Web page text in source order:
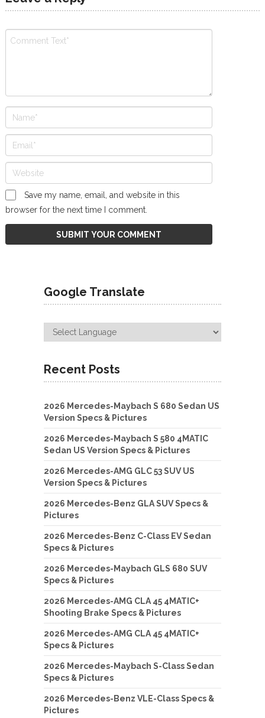
Save my name, email, and website in this
browser for the next time I comment.
Google Translate
Recent Posts
2026 Mercedes-Maybach S 680 Sedan US
Version Specs & Pictures
2026 Mercedes-Maybach S 580 4MATIC
Sedan US Version Specs & Pictures
2026 Mercedes-AMG GLC 53 SUV US
Version Specs & Pictures
2026 Mercedes-Benz GLA SUV Specs &
Pictures
2026 Mercedes-Benz C-Class EV Sedan
Specs & Pictures
2026 Mercedes-Maybach GLS 680 SUV
Specs & Pictures
2026 Mercedes-AMG CLA 45 4MATIC+
Shooting Brake Specs & Pictures
2026 Mercedes-AMG CLA 45 4MATIC+
Specs & Pictures
2026 Mercedes-Maybach S-Class Sedan
Specs & Pictures
2026 Mercedes-Benz VLE-Class Specs &
Pictures